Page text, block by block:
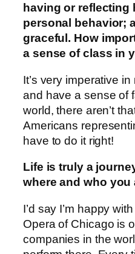
having or reflecting
personal behavior;
graceful. How
a sense of class in
It’s very imperative
and have a sense of
world, there aren’t
Americans
have to do it right!
Life is truly a
where and who you
I’d say I’m happy
Opera of Chicago is
companies in the